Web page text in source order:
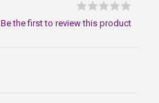
Be the first to review this product